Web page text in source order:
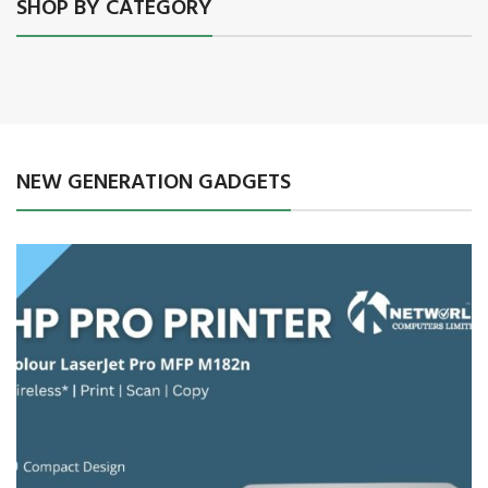
SHOP BY CATEGORY
NEW GENERATION GADGETS